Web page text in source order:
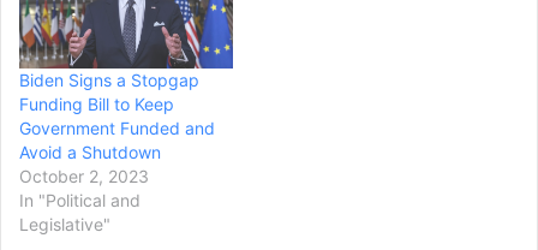
corporations. The measure
is the latest in a series
intensifying U.S.…
Biden Signs a Stopgap
Funding Bill to Keep
Government Funded and
Avoid a Shutdown
October 2, 2023
In "Political and
Legislative"